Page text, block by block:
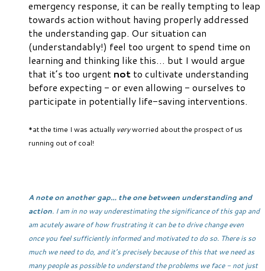
emergency response, it can be really tempting to leap
towards action without having properly addressed
the understanding gap. Our situation can
(understandably!) feel too urgent to spend time on
learning and thinking like this… but I would argue
that it’s too urgent not to cultivate understanding
before expecting - or even allowing - ourselves to
participate in potentially life-saving interventions.
*at the time I was actually veryworried about the prospect of us
running out of coal!
A note on another gap… the one between understanding and
action. I am in no way underestimating the significance of this gap and
am acutely aware of how frustrating it can be to drive change even
once you feel sufficiently informed and motivated to do so. There is so
much we need to do, and it’s precisely because of this that we need as
many people as possible to understand the problems we face - not just